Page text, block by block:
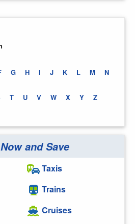
G H I J K L M N
T U V W X Y Z
and Save
Taxis
Trains
Cruises